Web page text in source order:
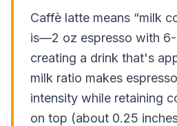
Caffè latte means “milk
is—2 oz espresso with
creating a drink that's
milk ratio makes
intensity while retaining
on top (about 0.25